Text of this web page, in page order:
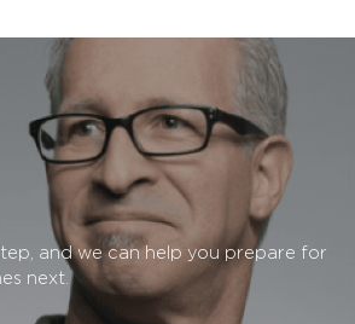
and we can help you prepare for
next.